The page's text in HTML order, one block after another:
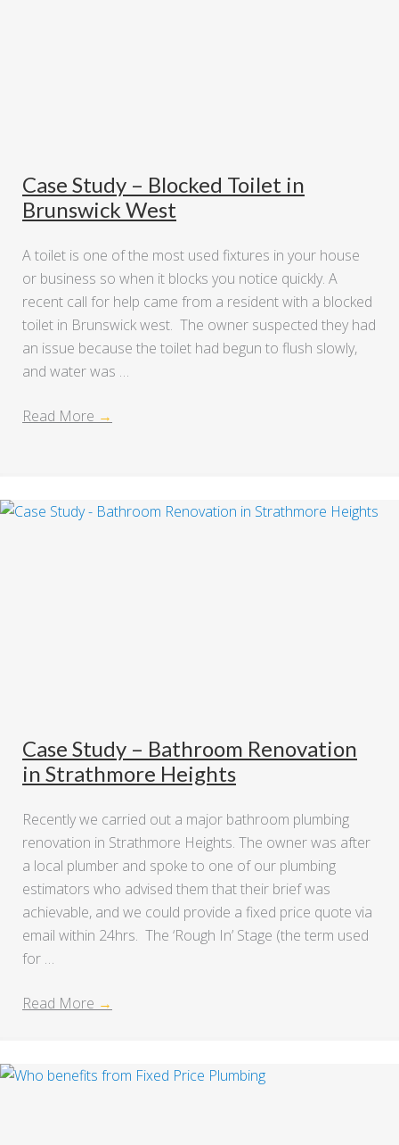
Case Study – Blocked Toilet in
Brunswick West
A toilet is one of the most used fixtures in your house
or business so when it blocks you notice quickly. A
recent call for help came from a resident with a blocked
toilet in Brunswick west. The owner suspected they had
an issue because the toilet had begun to flush slowly,
and water was …
Read More →
Case Study – Bathroom Renovation
in Strathmore Heights
Recently we carried out a major bathroom plumbing
renovation in Strathmore Heights. The owner was after
a local plumber and spoke to one of our plumbing
estimators who advised them that their brief was
achievable, and we could provide a fixed price quote via
email within 24hrs. The ‘Rough In’ Stage (the term used
for …
Read More →